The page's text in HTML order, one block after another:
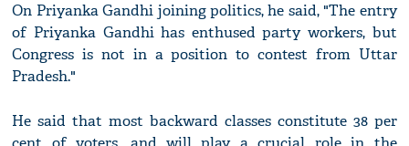
On Priyanka Gandhi joining politics, he said, "The entry
of Priyanka Gandhi has enthused party workers, but
Congress is not in a position to contest from Uttar
Pradesh."
He said that most backward classes constitute 38 per